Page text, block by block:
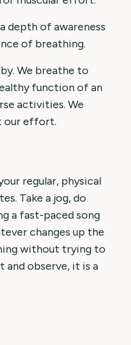
depth of awareness
of breathing.
We breathe to
function of an
activities. We
our effort.
regular, physical
Take a jog, do
a fast-paced song
changes up the
without trying to
and observe, it is a